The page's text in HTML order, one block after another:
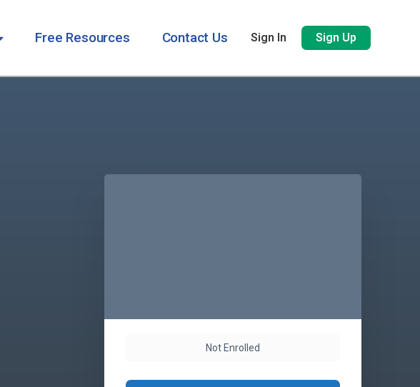
Free Resources Contact Us Sign In Sign Up
Not Enrolled